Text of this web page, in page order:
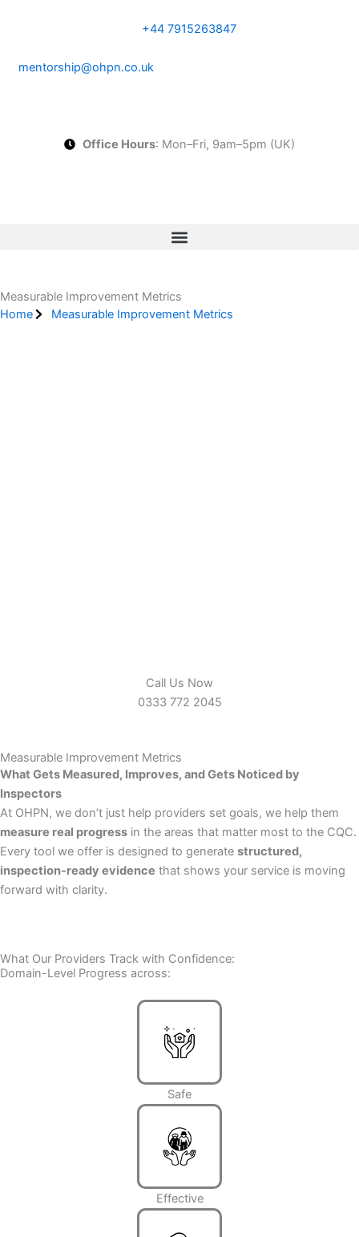
+44 7915263847
mentorship@ohpn.co.uk
Office Hours: Mon–Fri, 9am–5pm (UK)
Measurable Improvement Metrics
Home
Measurable Improvement Metrics
Call Us Now
0333 772 2045
Measurable Improvement Metrics
What Gets Measured, Improves, and Gets Noticed by
Inspectors
At OHPN, we don’t just help providers set goals, we help them
measure real progress in the areas that matter most to the CQC.
Every tool we offer is designed to generate structured,
inspection-ready evidence that shows your service is moving
forward with clarity.
What Our Providers Track with Confidence:
Domain-Level Progress across:
Safe
Effective